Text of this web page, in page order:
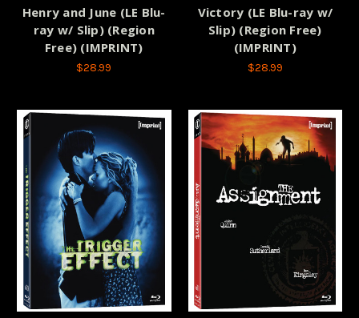
Henry and June (LE Blu-
ray w/ Slip) (Region
Free) (IMPRINT)
$28.99
Victory (LE Blu-ray w/
Slip) (Region Free)
(IMPRINT)
$28.99